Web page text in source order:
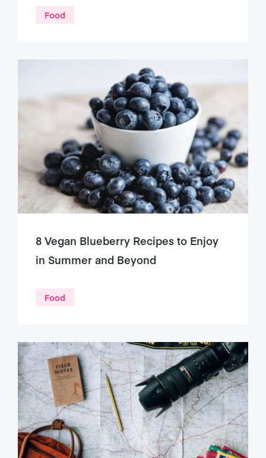
Food
8 Vegan Blueberry Recipes to Enjoy
in Summer and Beyond
Food